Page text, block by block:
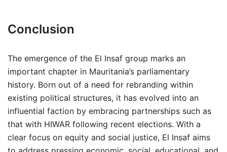
Conclusion
The emergence of the El Insaf group marks an
important chapter in Mauritania’s parliamentary
history. Born out of a need for rebranding within
existing political structures, it has evolved into an
influential faction by embracing partnerships such as
that with HIWAR following recent elections. With a
clear focus on equity and social justice, El Insaf aims